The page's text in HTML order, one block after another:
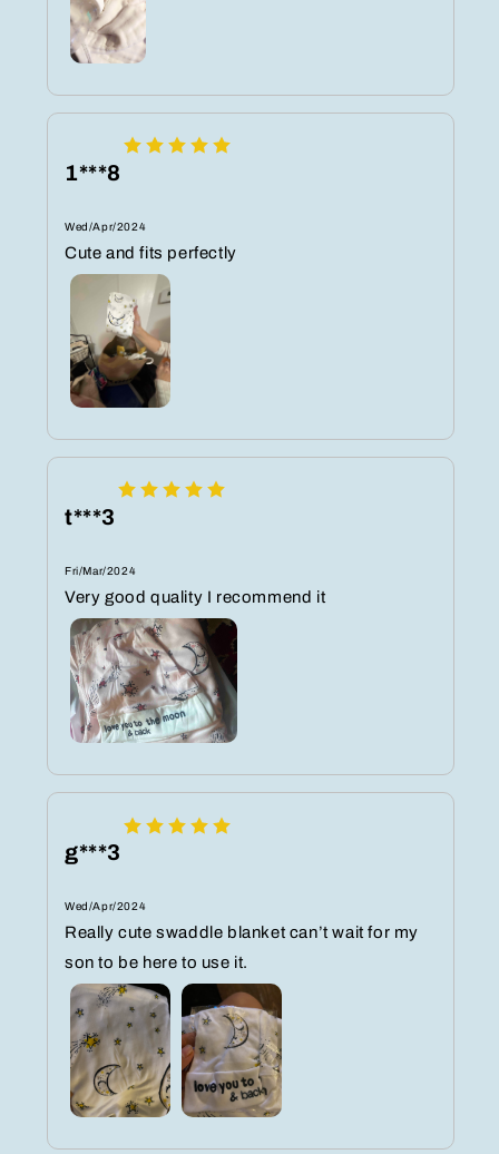
1***8
Wed/Apr/2024
Cute and fits perfectly
t***3
Fri/Mar/2024
Very good quality I recommend it
g***3
Wed/Apr/2024
Really cute swaddle blanket can’t wait for my
son to be here to use it.